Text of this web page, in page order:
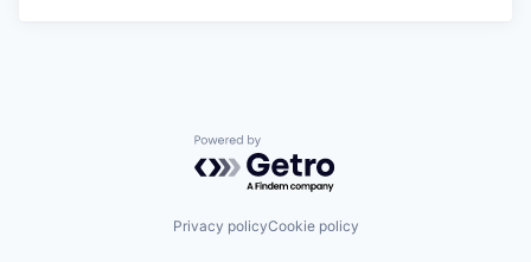
Powered by Getro.com
Privacy policyCookie policy